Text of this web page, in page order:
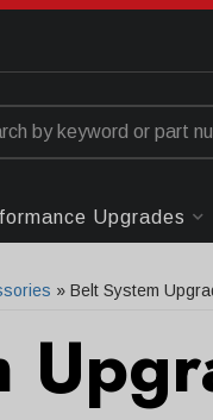
Upgrades
» Belt System